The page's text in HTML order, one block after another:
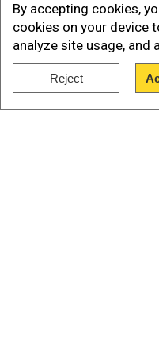
By accepting cookies,
cookies on your device
analyze site usage,
Reject